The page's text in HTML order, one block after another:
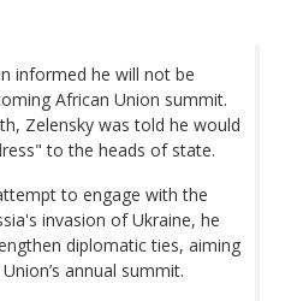
informed he will not be
African Union summit.
Zelensky was told he would
to the heads of state.
to engage with the
invasion of Ukraine, he
diplomatic ties, aiming
annual summit.